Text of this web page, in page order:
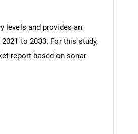
levels and provides an
to 2033. For this study,
report based on sonar